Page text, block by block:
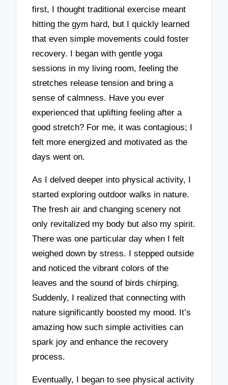
first, I thought traditional exercise meant
hitting the gym hard, but I quickly learned
that even simple movements could foster
recovery. I began with gentle yoga
sessions in my living room, feeling the
stretches release tension and bring a
sense of calmness. Have you ever
experienced that uplifting feeling after a
good stretch? For me, it was contagious; I
felt more energized and motivated as the
days went on.
As I delved deeper into physical activity, I
started exploring outdoor walks in nature.
The fresh air and changing scenery not
only revitalized my body but also my spirit.
There was one particular day when I felt
weighed down by stress. I stepped outside
and noticed the vibrant colors of the
leaves and the sound of birds chirping.
Suddenly, I realized that connecting with
nature significantly boosted my mood. It’s
amazing how such simple activities can
spark joy and enhance the recovery
process.
Eventually, I began to see physical activity